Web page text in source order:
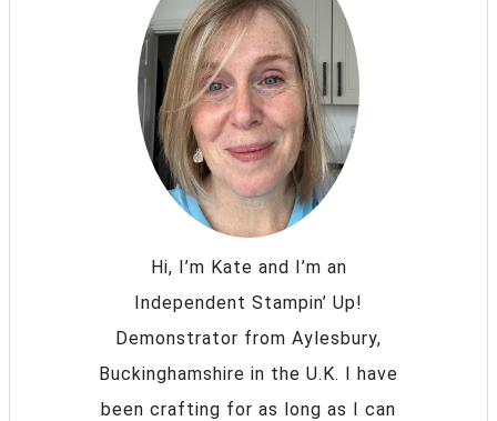
Hi, I’m Kate and I’m an
Independent Stampin’ Up!
Demonstrator from Aylesbury,
Buckinghamshire in the U.K. I have
been crafting for as long as I can